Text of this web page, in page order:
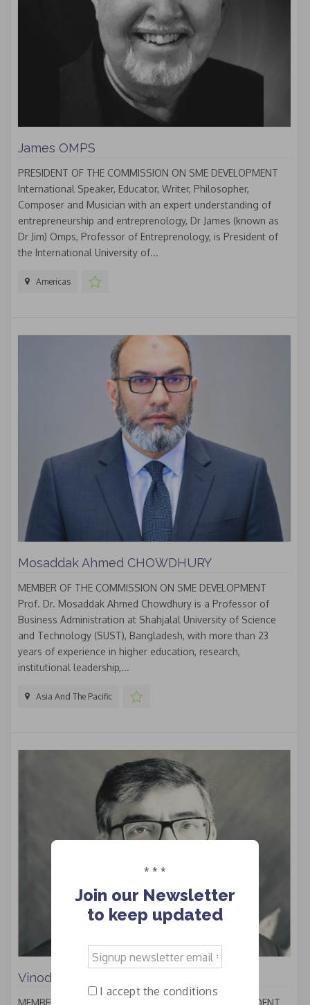
James OMPS
PRESIDENT OF THE COMMISSION ON SME DEVELOPMENT
International Speaker, Educator, Writer, Philosopher,
Composer and Musician with an expert understanding of
entrepreneurship and entreprenology, Dr James (known as
Dr Jim) Omps, Professor of Entreprenology, is President of
the International University of...
Americas
Mosaddak Ahmed CHOWDHURY
MEMBER OF THE COMMISSION ON SME DEVELOPMENT
Prof. Dr. Mosaddak Ahmed Chowdhury is a Professor of
Business Administration at Shahjalal University of Science
and Technology (SUST), Bangladesh, with more than 23
years of experience in higher education, research,
institutional leadership,...
Asia And The Pacific
Vinod KUMAR
* * *
Join our Newsletter
to keep updated
Signup
newsletter
email
* I accept the conditions